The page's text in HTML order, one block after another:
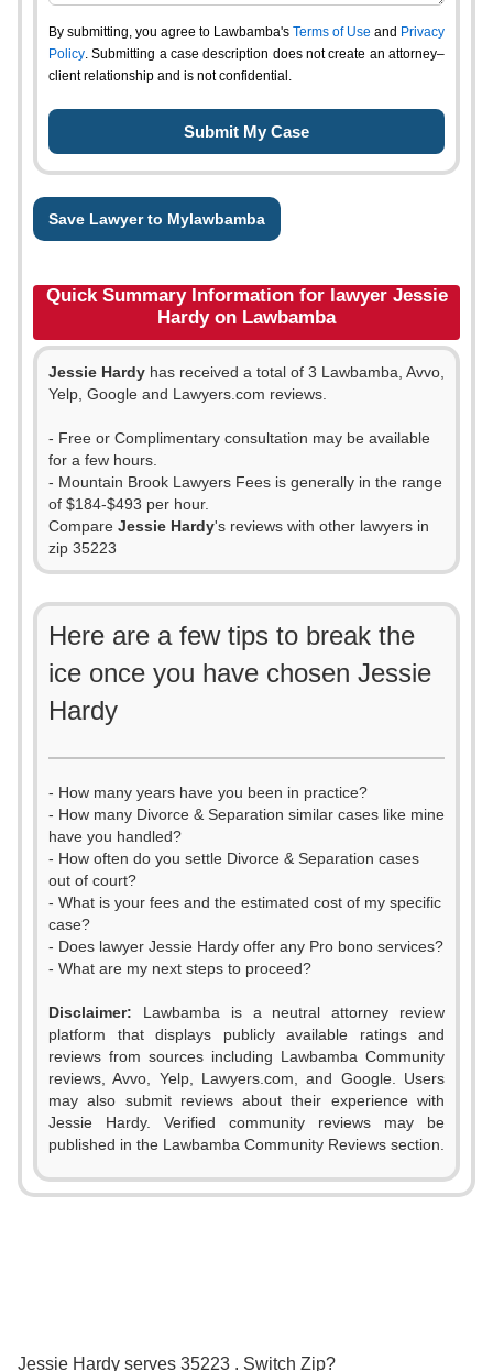
By submitting, you agree to Lawbamba's Terms of Use and Privacy
Policy. Submitting a case description does not create an attorney–
client relationship and is not confidential.
Save Lawyer to Mylawbamba
Quick Summary Information for lawyer Jessie
Hardy on Lawbamba
Jessie Hardy has received a total of 3 Lawbamba, Avvo,
Yelp, Google and Lawyers.com reviews.
- Free or Complimentary consultation may be available
for a few hours.
- Mountain Brook Lawyers Fees is generally in the range
of $184-$493 per hour.
Compare Jessie Hardy's reviews with other lawyers in
zip 35223
Here are a few tips to break the
ice once you have chosen Jessie
Hardy
- How many years have you been in practice?
- How many Divorce & Separation similar cases like mine
have you handled?
- How often do you settle Divorce & Separation cases
out of court?
- What is your fees and the estimated cost of my specific
case?
- Does lawyer Jessie Hardy offer any Pro bono services?
- What are my next steps to proceed?
Disclaimer: Lawbamba is a neutral attorney review
platform that displays publicly available ratings and
reviews from sources including Lawbamba Community
reviews, Avvo, Yelp, Lawyers.com, and Google. Users
may also submit reviews about their experience with
Jessie Hardy. Verified community reviews may be
published in the Lawbamba Community Reviews section.
Jessie Hardy serves 35223 . Switch Zip?
0